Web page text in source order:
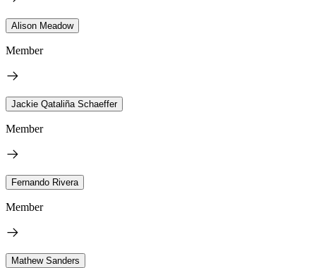
Alison Meadow
Member
Jackie Qataliña Schaeffer
Member
Fernando Rivera
Member
Mathew Sanders